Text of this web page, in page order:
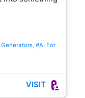
, #AI For
VISIT